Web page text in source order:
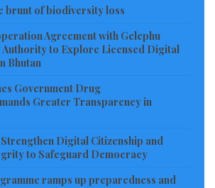
brunt of biodiversity loss
Agreement with Gelephu
Authority to Explore Licensed Digital
Bhutan
Government Drug
Greater Transparency in
Digital Citizenship and
to Safeguard Democracy
ramps up preparedness and